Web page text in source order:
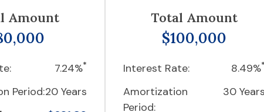
Amount
7.24%*
Period:20 Years
Total Amount
$100,000
Interest Rate: 8.49%*
Amortization
Period:
30 Years